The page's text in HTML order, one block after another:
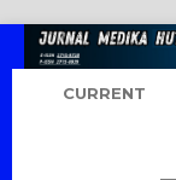
CURRENT